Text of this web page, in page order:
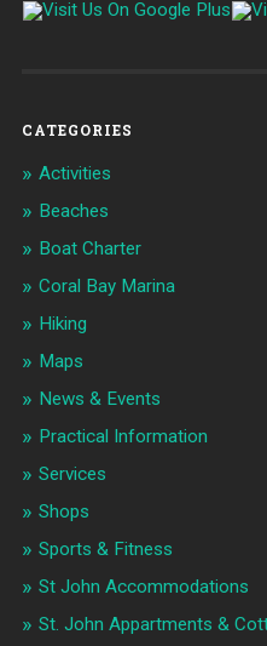
CATEGORIES
Activities
Beaches
Boat Charter
Coral Bay Marina
Hiking
Maps
News & Events
Practical Information
Services
Shops
Sports & Fitness
St John Accommodations
St. John Appartments &